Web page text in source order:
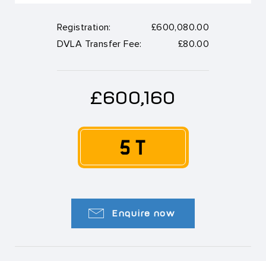
Registration:
£600,080.00
DVLA Transfer Fee:
£80.00
£600,160
5 T
Enquire now